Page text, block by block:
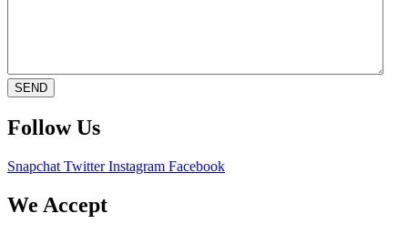
SEND
Follow Us
Snapchat Twitter Instagram Facebook
We Accept